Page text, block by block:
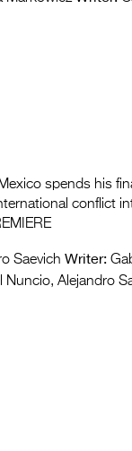
spends his
conflict
Saevich Writer:
Nuncio, Alejandro